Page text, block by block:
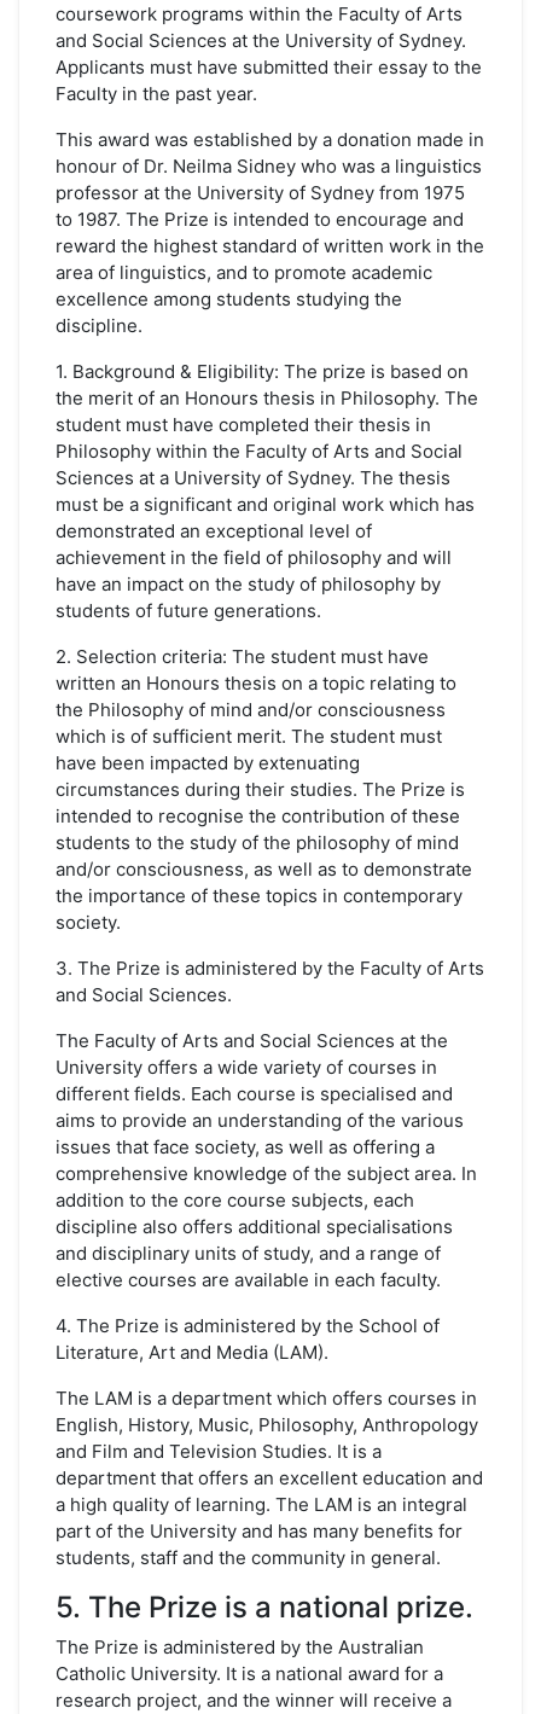
coursework programs within the Faculty of Arts
and Social Sciences at the University of Sydney.
Applicants must have submitted their essay to the
Faculty in the past year.
This award was established by a donation made in
honour of Dr. Neilma Sidney who was a linguistics
professor at the University of Sydney from 1975
to 1987. The Prize is intended to encourage and
reward the highest standard of written work in the
area of linguistics, and to promote academic
excellence among students studying the
discipline.
1. Background & Eligibility: The prize is based on
the merit of an Honours thesis in Philosophy. The
student must have completed their thesis in
Philosophy within the Faculty of Arts and Social
Sciences at a University of Sydney. The thesis
must be a significant and original work which has
demonstrated an exceptional level of
achievement in the field of philosophy and will
have an impact on the study of philosophy by
students of future generations.
2. Selection criteria: The student must have
written an Honours thesis on a topic relating to
the Philosophy of mind and/or consciousness
which is of sufficient merit. The student must
have been impacted by extenuating
circumstances during their studies. The Prize is
intended to recognise the contribution of these
students to the study of the philosophy of mind
and/or consciousness, as well as to demonstrate
the importance of these topics in contemporary
society.
3. The Prize is administered by the Faculty of Arts
and Social Sciences.
The Faculty of Arts and Social Sciences at the
University offers a wide variety of courses in
different fields. Each course is specialised and
aims to provide an understanding of the various
issues that face society, as well as offering a
comprehensive knowledge of the subject area. In
addition to the core course subjects, each
discipline also offers additional specialisations
and disciplinary units of study, and a range of
elective courses are available in each faculty.
4. The Prize is administered by the School of
Literature, Art and Media (LAM).
The LAM is a department which offers courses in
English, History, Music, Philosophy, Anthropology
and Film and Television Studies. It is a
department that offers an excellent education and
a high quality of learning. The LAM is an integral
part of the University and has many benefits for
students, staff and the community in general.
5. The Prize is a national prize.
The Prize is administered by the Australian
Catholic University. It is a national award for a
research project, and the winner will receive a